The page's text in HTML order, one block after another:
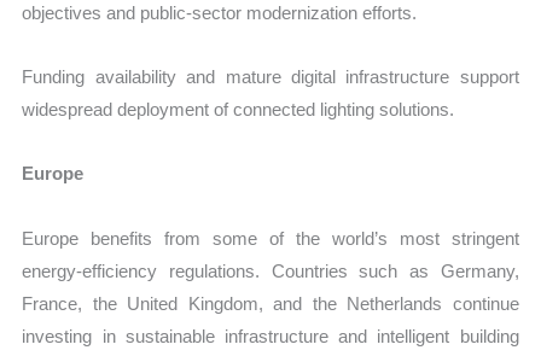
objectives and public-sector modernization efforts.
Funding availability and mature digital infrastructure support
widespread deployment of connected lighting solutions.
Europe
Europe benefits from some of the world’s most stringent
energy-efficiency regulations. Countries such as Germany,
France, the United Kingdom, and the Netherlands continue
investing in sustainable infrastructure and intelligent building